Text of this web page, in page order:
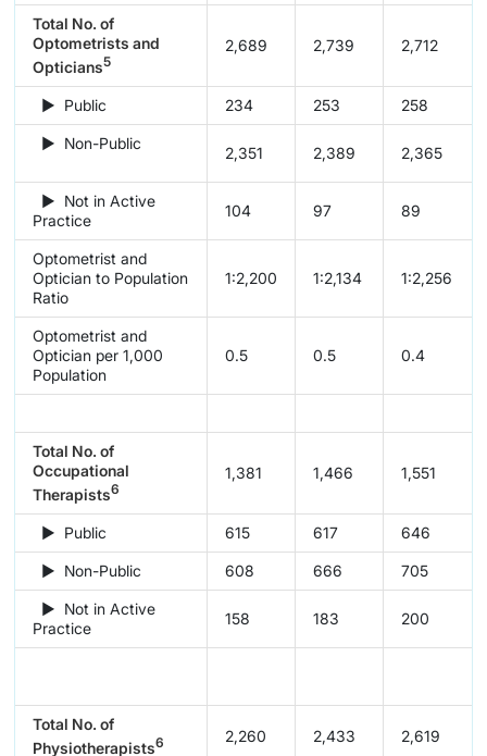
Total No. of
Optometrists and
Opticians5
2,689 2,739 2,712
► Public 234 253 258
► Non-Public
2,351 2,389 2,365
► Not in Active
Practice
104 97 89
Optometrist and
Optician to Population
Ratio
1:2,200 1:2,134 1:2,256
Optometrist and
Optician per 1,000
Population
0.5 0.5 0.4
Total No. of
Occupational
Therapists6
1,381 1,466 1,551
► Public 615 617 646
► Non-Public 608 666 705
► Not in Active
Practice
158 183 200
Total No. of
Physiotherapists6 2,260 2,433 2,619